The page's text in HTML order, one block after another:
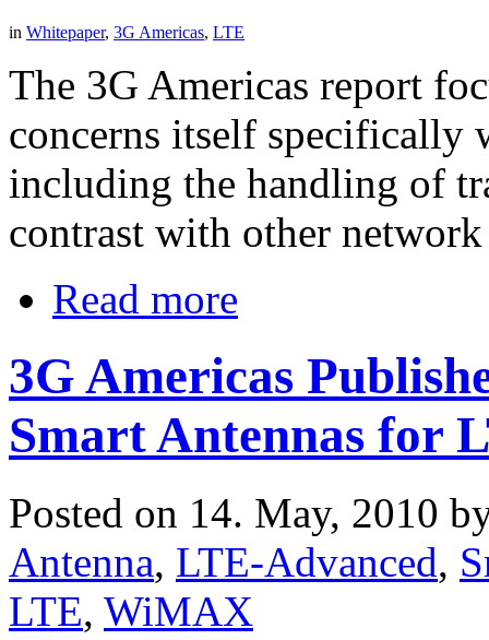
in Whitepaper, 3G Americas, LTE
The 3G Americas report
concerns itself specifically
including the handling of
contrast with other
Read more
3G Americas
Smart Antennas for
Posted on 14. May, 2010
Antenna, LTE-Advanced,
LTE, WiMAX